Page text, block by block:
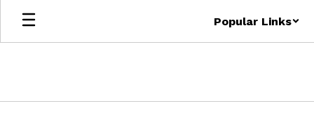
Skip
main
Popular Links